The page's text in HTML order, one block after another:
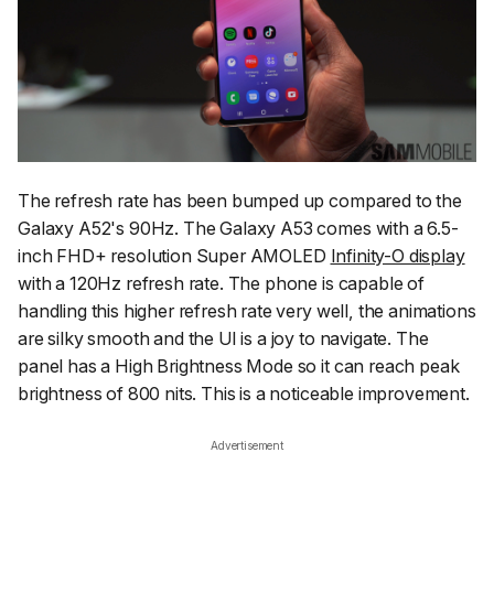
The refresh rate has been bumped up compared to the
Galaxy A52's 90Hz. The Galaxy A53 comes with a 6.5-
inch FHD+ resolution Super AMOLED Infinity-O display
with a 120Hz refresh rate. The phone is capable of
handling this higher refresh rate very well, the animations
are silky smooth and the UI is a joy to navigate. The
panel has a High Brightness Mode so it can reach peak
brightness of 800 nits. This is a noticeable improvement.
Advertisement